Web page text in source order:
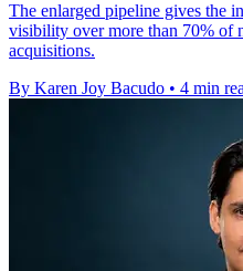
The enlarged pipeline gives the
visibility over more than 70% of
acquisitions.
By Karen Joy Bacudo • 4 min